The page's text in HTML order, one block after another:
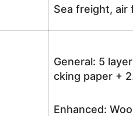
Sea freight, air
General: 5
cking paper +
Enhanced: